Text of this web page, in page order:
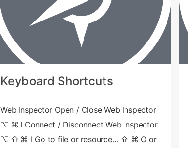
Keyboard Shortcuts
Web Inspector Open / Close Web Inspector
⌥ ⌘ I Connect / Disconnect Web Inspector
⌥ ⇧ ⌘ I Go to file or resource… ⇧ ⌘ O or